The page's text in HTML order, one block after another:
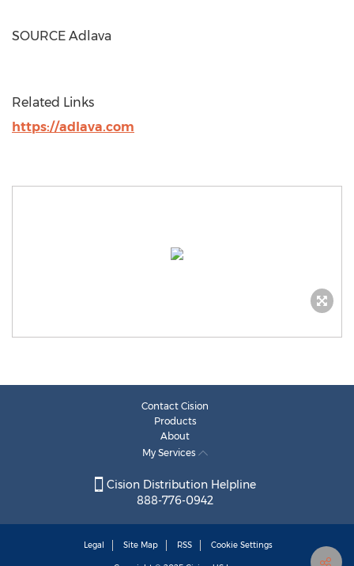
SOURCE Adlava
Related Links
https://adlava.com
Contact Cision
Products
About
My Services
Cision Distribution Helpline
888-776-0942
Legal Site Map RSS Cookie Settings